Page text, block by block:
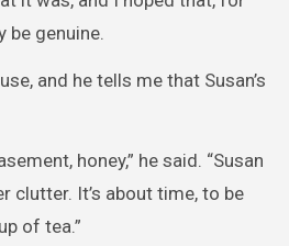
be genuine.
and he tells me that Susan’s
honey,” he said. “Susan
clutter. It’s about time, to be
of tea.”